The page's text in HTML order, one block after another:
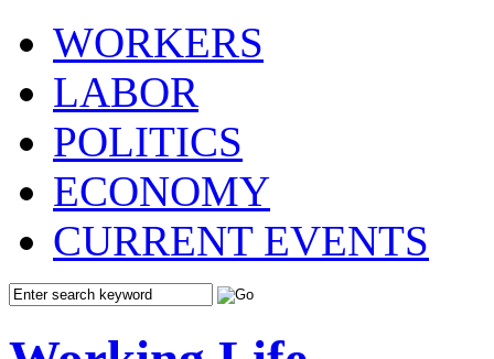
WORKERS
LABOR
POLITICS
ECONOMY
CURRENT EVENTS